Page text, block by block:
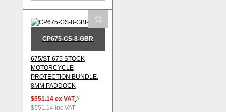
CP675-CS-8-GBR
675/ST 675 STOCK
MOTORCYCLE
PROTECTION BUNDLE.
8MM PADDOCK
$551.14 ex VAT //
$551.14 inc VAT